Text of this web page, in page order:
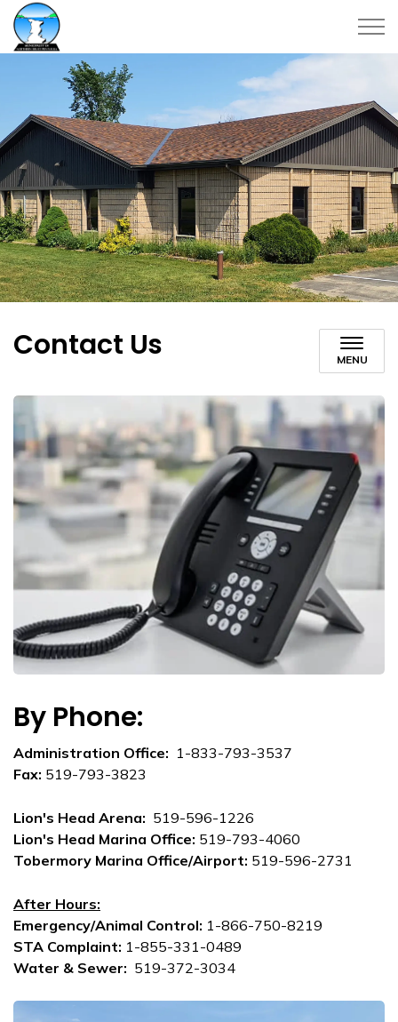
Contact Us MENU
By Phone:
Administration Office: 1-833-793-3537
Fax: 519-793-3823
Lion's Head Arena: 519-596-1226
Lion's Head Marina Office: 519-793-4060
Tobermory Marina Office/Airport: 519-596-2731
After Hours:
Emergency/Animal Control: 1-866-750-8219
STA Complaint: 1-855-331-0489
Water & Sewer: 519-372-3034